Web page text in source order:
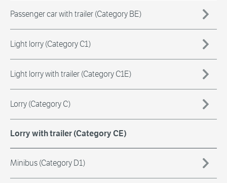
Passenger car with trailer (Category BE)
Light lorry (Category C1)
Light lorry with trailer (Category C1E)
Lorry (Category C)
Lorry with trailer (Category CE)
Minibus (Category D1)